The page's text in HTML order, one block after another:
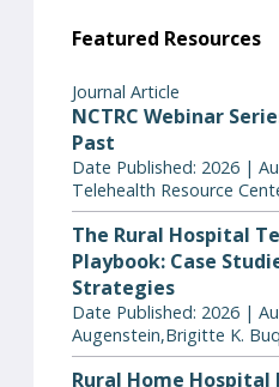
Featured Resources
Journal Article
NCTRC Webinar
Past
Date Published: 2026 |
Telehealth Resource
The Rural Hospital
Playbook: Case
Strategies
Date Published: 2026 |
Augenstein,Brigitte K.
Rural Home